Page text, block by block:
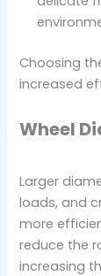
Choosing
increased
Wheel
Larger
loads, and
more
reduce the
increasing